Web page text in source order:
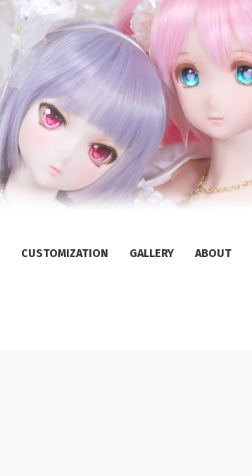
CUSTOMIZATION GALLERY ABOUT